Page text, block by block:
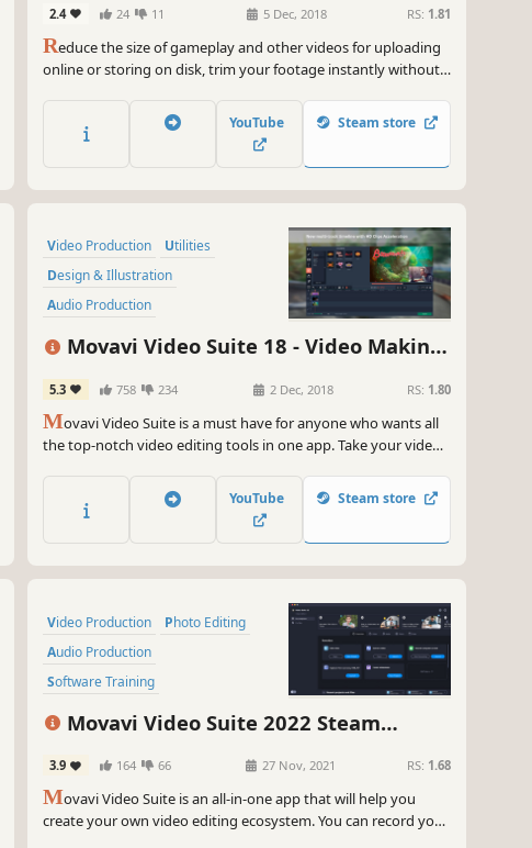
~GameGal, #AI #review #inaccurate #fun
2.4 24 11 5 Dec, 2018 RS: 1.81
Reduce the size of gameplay and other videos for uploading
online or storing on disk, trim your footage instantly without
of an eye thanks to SuperSpeed mode.
YouTube Steam store
Video Production
Utilities
Design & Illustration
Audio Production
Animation & Modeling
Beautiful
Movavi Video Suite 18 - Video Making
Software - Edit, Convert, Capture Screen,
and more
5.3 758 234 2 Dec, 2018 RS: 1.80
Movavi Video Suite is a must have for anyone who wants all
the top-notch video editing tools in one app. Take your video
screen activity at optimal quality, convert gameplay and
videos between 180 formats in an instant & much more
YouTube Steam store
Video Production
Photo Editing
Audio Production
Software Training
Design & Illustration
Software
Movavi Video Suite 2022 Steam
Editor Plus, Screen Recorder and Video
Converter Premium
3.9 164 66 27 Nov, 2021 RS: 1.68
Movavi Video Suite is an all-in-one app that will help you
create your own video editing ecosystem. You can record your